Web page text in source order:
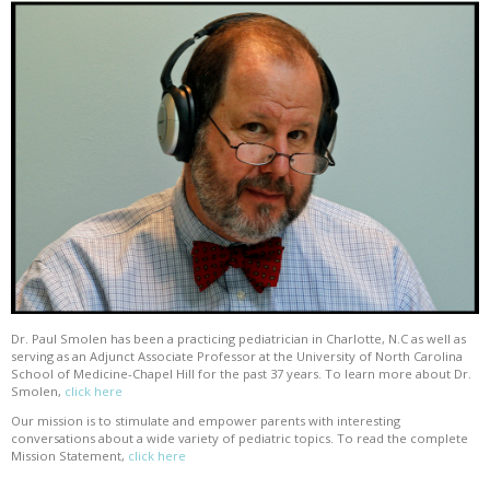
Dr. Paul Smolen has been a practicing pediatrician in Charlotte, N.C as well as
serving as an Adjunct Associate Professor at the University of North Carolina
School of Medicine-Chapel Hill for the past 37 years. To learn more about Dr.
Smolen, click here
Our mission is to stimulate and empower parents with interesting
conversations about a wide variety of pediatric topics. To read the complete
Mission Statement, click here